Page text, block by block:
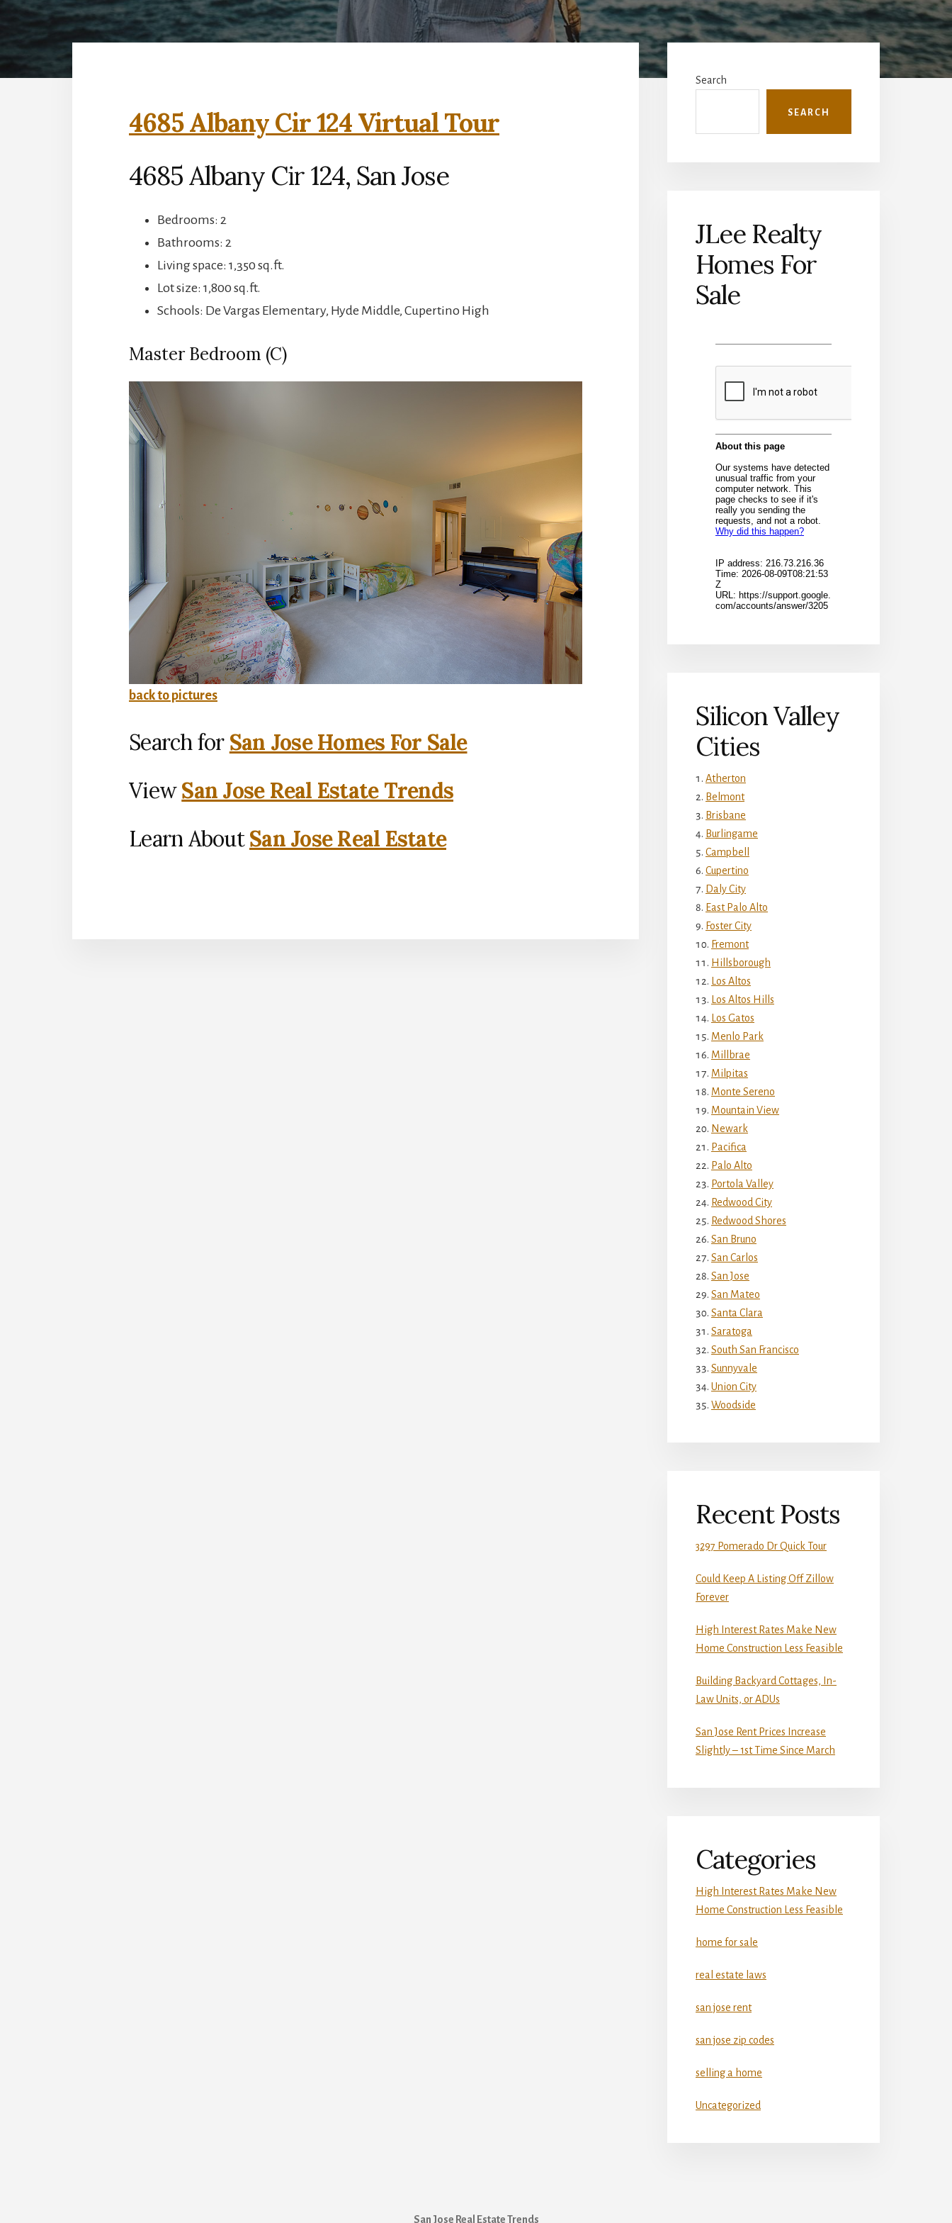
4685 Albany Cir 124 Virtual Tour
4685 Albany Cir 124, San Jose
Bedrooms: 2
Bathrooms: 2
Living space: 1,350 sq.ft.
Lot size: 1,800 sq.ft.
Schools: De Vargas Elementary, Hyde Middle, Cupertino High
Master Bedroom (C)
back to pictures
Search for San Jose Homes For Sale
ViewSan Jose Real Estate Trends
Learn AboutSan Jose Real Estate
Primary
Sidebar
Search
SEARCH
JLee Realty
Homes For
Sale
Silicon Valley
Cities
Atherton
Belmont
Brisbane
Burlingame
Campbell
Cupertino
Daly City
East Palo Alto
Foster City
Fremont
Hillsborough
Los Altos
Los Altos Hills
Los Gatos
Menlo Park
Millbrae
Milpitas
Monte Sereno
Mountain View
Newark
Pacifica
Palo Alto
Portola Valley
Redwood City
Redwood Shores
San Bruno
San Carlos
San Jose
San Mateo
Santa Clara
Saratoga
South San Francisco
Sunnyvale
Union City
Woodside
Recent Posts
3297 Pomerado Dr Quick Tour
Could Keep A Listing Off Zillow
Forever
High Interest Rates Make New
Home Construction Less Feasible
Building Backyard Cottages, In-
Law Units, or ADUs
San Jose Rent Prices Increase
Slightly – 1st Time Since March
Categories
High Interest Rates Make New
Home Construction Less Feasible
home for sale
real estate laws
san jose rent
san jose zip codes
selling a home
Uncategorized
San Jose Real Estate Trends